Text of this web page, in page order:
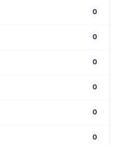
0
0
0
0
0
0